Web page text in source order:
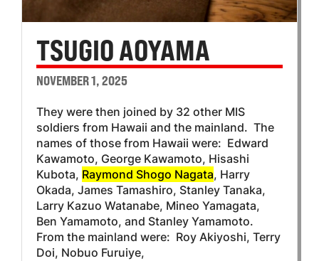
TSUGIO AOYAMA
NOVEMBER 1, 2025
They were then joined by 32 other MIS
soldiers from Hawaii and the mainland. The
names of those from Hawaii were: Edward
Kawamoto, George Kawamoto, Hisashi
Kubota, Raymond Shogo Nagata, Harry
Okada, James Tamashiro, Stanley Tanaka,
Larry Kazuo Watanabe, Mineo Yamagata,
Ben Yamamoto, and Stanley Yamamoto.
From the mainland were: Roy Akiyoshi, Terry
Doi, Nobuo Furuiye,